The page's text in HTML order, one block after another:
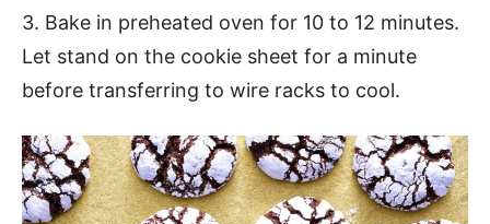
3. Bake in preheated oven for 10 to 12 minutes.
Let stand on the cookie sheet for a minute
before transferring to wire racks to cool.